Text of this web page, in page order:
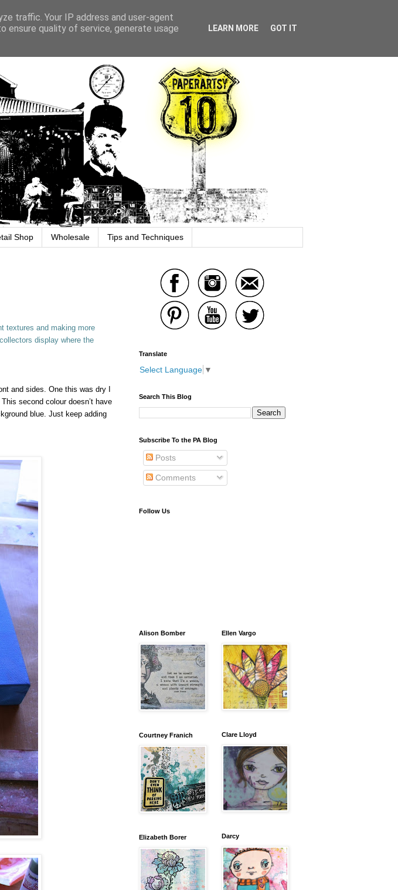
Shop Wholesale Tips and Techniques
textures and making more
display where the
and sides. One this was dry I
second colour doesn’t have
blue. Just keep adding
Translate
Select Language ▼
Search This Blog
Subscribe To the PA Blog
Posts
Comments
Follow Us
Alison Bomber
Courtney Franich
Elizabeth Borer
Ellen Vargo
Clare Lloyd
Darcy
traffic. Your IP address and user-agent
ensure quality of service, generate usage
LEARN MORE GOT IT